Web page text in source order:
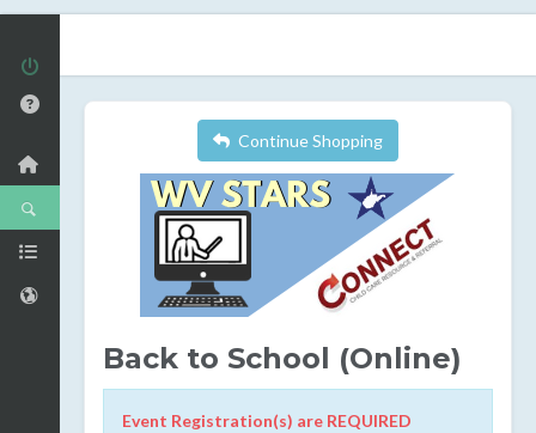
Continue Shopping
Back to School (Online)
Event Registration(s) are REQUIRED